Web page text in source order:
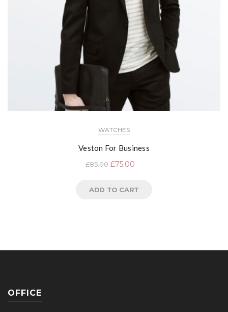
WATCHES
Veston For Business
£85.00 £75.00
ADD TO CART
OFFICE